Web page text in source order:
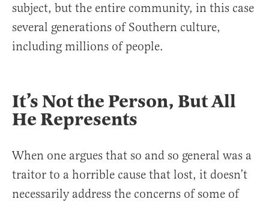
subject, but the entire community, in this case
several generations of Southern culture,
including millions of people.
It’s Not the Person, But All
He Represents
When one argues that so and so general was a
traitor to a horrible cause that lost, it doesn’t
necessarily address the concerns of some of